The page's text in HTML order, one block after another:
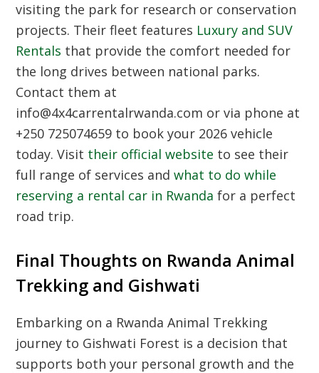
visiting the park for research or conservation
projects. Their fleet features Luxury and SUV
Rentals that provide the comfort needed for
the long drives between national parks.
Contact them at
info@4x4carrentalrwanda.com or via phone at
+250 725074659 to book your 2026 vehicle
today. Visit their official website to see their
full range of services andwhat to do while
reserving a rental car in Rwanda for a perfect
road trip.
Final Thoughts on Rwanda Animal
Trekking and Gishwati
Embarking on a Rwanda Animal Trekking
journey to Gishwati Forest is a decision that
supports both your personal growth and the